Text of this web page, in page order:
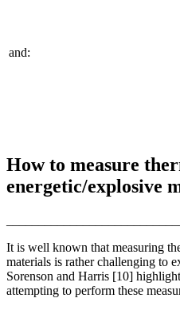
and:
How to measure
energetic/explosive
It is well known that measuring
materials is rather challenging to
Sorenson and Harris [10]
attempting to perform these